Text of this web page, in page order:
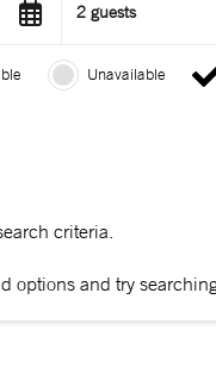
2 guests
Unavailable
criteria.
options and try